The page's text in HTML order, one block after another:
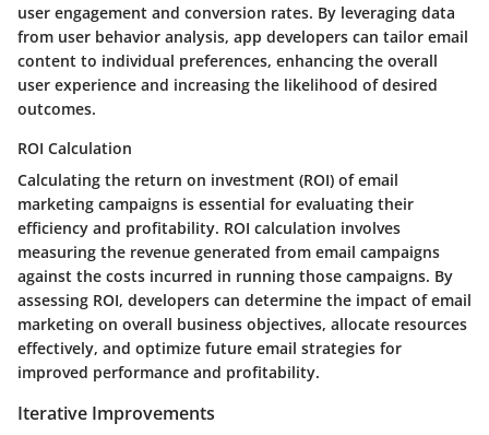
user engagement and conversion rates. By leveraging data
from user behavior analysis, app developers can tailor email
content to individual preferences, enhancing the overall
user experience and increasing the likelihood of desired
outcomes.
ROI Calculation
Calculating the return on investment (ROI) of email
marketing campaigns is essential for evaluating their
efficiency and profitability. ROI calculation involves
measuring the revenue generated from email campaigns
against the costs incurred in running those campaigns. By
assessing ROI, developers can determine the impact of email
marketing on overall business objectives, allocate resources
effectively, and optimize future email strategies for
improved performance and profitability.
Iterative Improvements